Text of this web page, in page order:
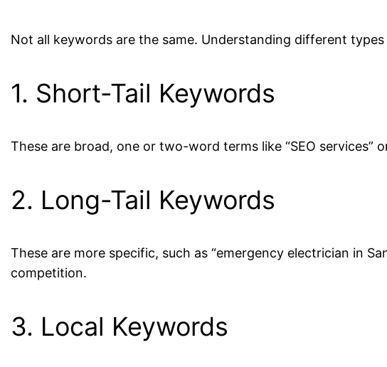
Not all keywords are the same. Understanding different
1. Short-Tail Keywords
These are broad, one or two-word terms like “SEO
2. Long-Tail Keywords
These are more specific, such as “emergency electrician in
competition.
3. Local Keywords